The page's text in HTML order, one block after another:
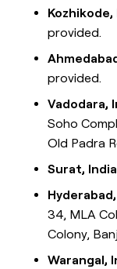
Kozhikode,
provided.
provided.
Vadodara,
Soho
Old Padra
Surat, India
34, MLA
Colony,
Warangal,